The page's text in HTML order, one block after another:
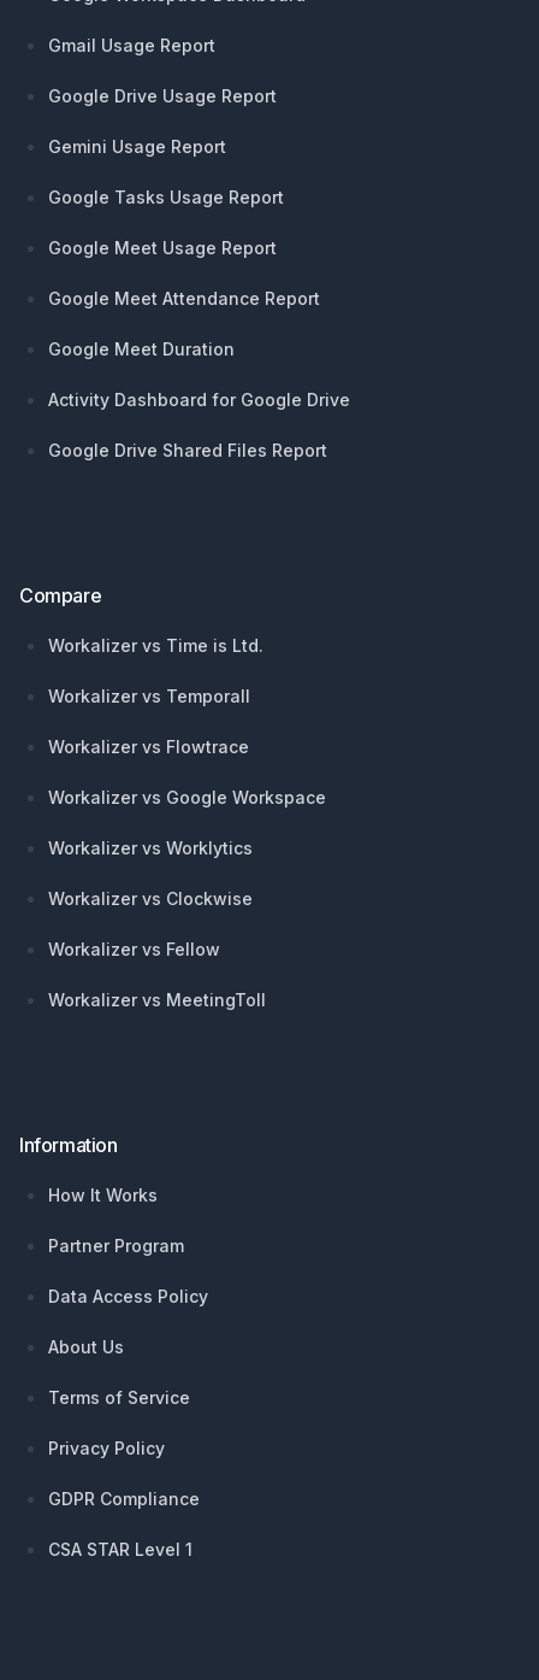
Gmail Usage Report
Google Drive Usage Report
Gemini Usage Report
Google Tasks Usage Report
Google Meet Usage Report
Google Meet Attendance Report
Google Meet Duration
Activity Dashboard for Google Drive
Google Drive Shared Files Report
Compare
Workalizer vs Time is Ltd.
Workalizer vs Temporall
Workalizer vs Flowtrace
Workalizer vs Google Workspace
Workalizer vs Worklytics
Workalizer vs Clockwise
Workalizer vs Fellow
Workalizer vs MeetingToll
Information
How It Works
Partner Program
Data Access Policy
About Us
Terms of Service
Privacy Policy
GDPR Compliance
CSA STAR Level 1